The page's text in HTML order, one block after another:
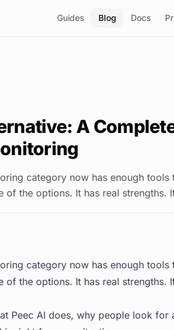
Guides Blog Docs
A
category now has enough
of the options. It has real strengths.
category now has enough
of the options. It has real strengths.
Peec AI does, why people look for